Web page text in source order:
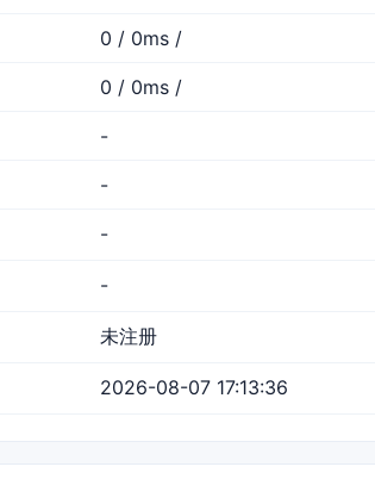
0 / 0ms /
0 / 0ms /
-
-
-
-
未注册
2026-08-07 17:13:36